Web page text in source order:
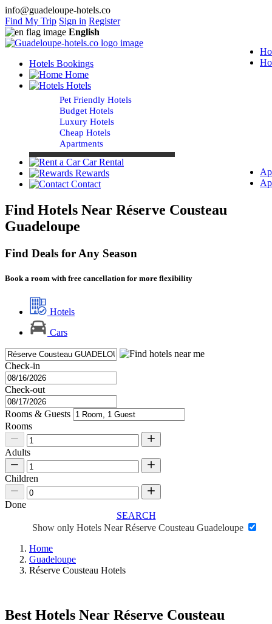
info@guadeloupe-hotels.co
Find My Trip Sign in Register
English
Hotels Bookings
Home
Hotels
Pet Friendly Hotels
Budget Hotels
Luxury Hotels
Cheap Hotels
Apartments
Car Rental
Rewards
Contact
Find Hotels Near Réserve Cousteau
Guadeloupe
Find Deals for Any Season
Book a room with free cancellation for more flexibility
Hotels
Cars
Check-in
Check-out
Rooms & Guests
Rooms
Adults
Children
Done
SEARCH
Show only Hotels Near Réserve Cousteau Guadeloupe
Home
Guadeloupe
Réserve Cousteau Hotels
Best Hotels Near Réserve Cousteau